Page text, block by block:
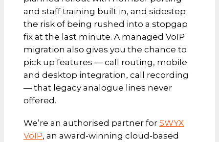
and staff training built in, and sidestep
the risk of being rushed into a stopgap
fix at the last minute. A managed VoIP
migration also gives you the chance to
pick up features — call routing, mobile
and desktop integration, call recording
— that legacy analogue lines never
offered.
We’re an authorised partner for SWYX
VoIP, an award-winning cloud-based